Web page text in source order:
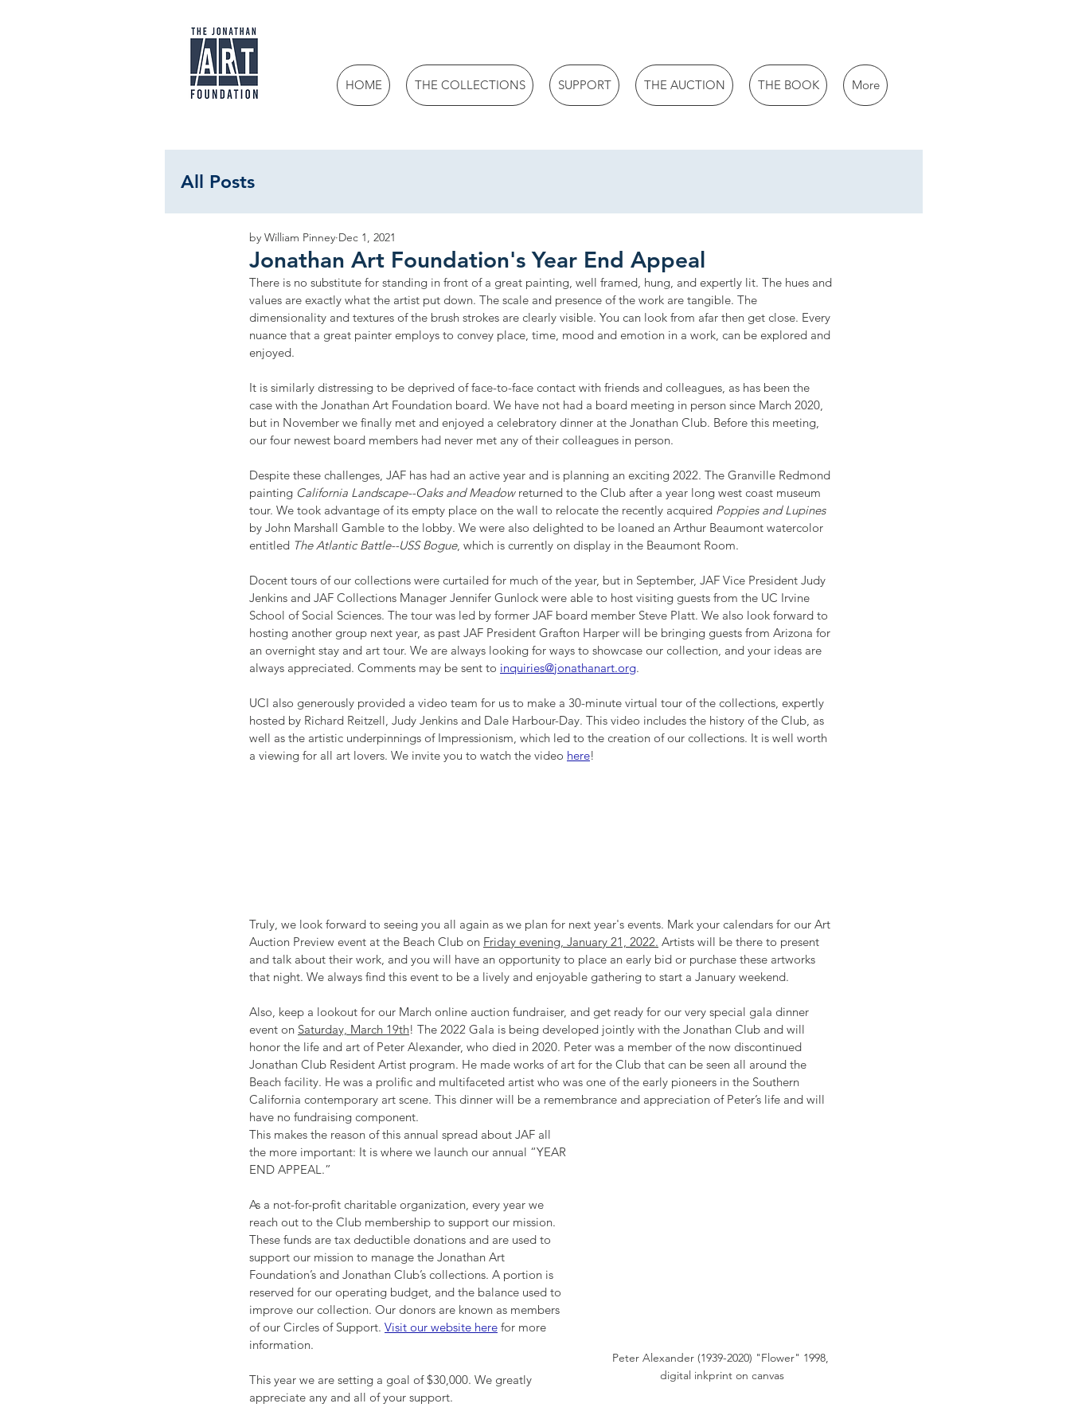
HOME THE COLLECTIONS SUPPORT THE AUCTION THE BOOK More
All Posts
Jonathan Art Foundation's Year End Appeal
by William Pinney Dec 1, 2021
There is no substitute for standing in front of a great painting, well framed, hung, and expertly lit. The hues and
values are exactly what the artist put down. The scale and presence of the work are tangible. The
dimensionality and textures of the brush strokes are clearly visible. You can look from afar then get close. Every
nuance that a great painter employs to convey place, time, mood and emotion in a work, can be explored and
enjoyed.
It is similarly distressing to be deprived of face-to-face contact with friends and colleagues, as has been the
case with the Jonathan Art Foundation board. We have not had a board meeting in person since March 2020,
but in November we finally met and enjoyed a celebratory dinner at the Jonathan Club. Before this meeting,
our four newest board members had never met any of their colleagues in person.
Despite these challenges, JAF has had an active year and is planning an exciting 2022. The Granville Redmond
painting California Landscape--Oaks and Meadow returned to the Club after a year long west coast museum
tour. We took advantage of its empty place on the wall to relocate the recently acquired Poppies and Lupines
by John Marshall Gamble to the lobby. We were also delighted to be loaned an Arthur Beaumont watercolor
entitled The Atlantic Battle--USS Bogue, which is currently on display in the Beaumont Room.
Docent tours of our collections were curtailed for much of the year, but in September, JAF Vice President Judy
Jenkins and JAF Collections Manager Jennifer Gunlock were able to host visiting guests from the UC Irvine
School of Social Sciences. The tour was led by former JAF board member Steve Platt. We also look forward to
hosting another group next year, as past JAF President Grafton Harper will be bringing guests from Arizona for
an overnight stay and art tour. We are always looking for ways to showcase our collection, and your ideas are
always appreciated. Comments may be sent to inquiries@jonathanart.org.
UCI also generously provided a video team for us to make a 30-minute virtual tour of the collections, expertly
hosted by Richard Reitzell, Judy Jenkins and Dale Harbour-Day. This video includes the history of the Club, as
well as the artistic underpinnings of Impressionism, which led to the creation of our collections. It is well worth
a viewing for all art lovers. We invite you to watch the video here!
Truly, we look forward to seeing you all again as we plan for next year's events. Mark your calendars for our Art
Auction Preview event at the Beach Club on Friday evening, January 21, 2022. Artists will be there to present
and talk about their work, and you will have an opportunity to place an early bid or purchase these artworks
that night. We always find this event to be a lively and enjoyable gathering to start a January weekend.
Also, keep a lookout for our March online auction fundraiser, and get ready for our very special gala dinner
event on Saturday, March 19th! The 2022 Gala is being developed jointly with the Jonathan Club and will
honor the life and art of Peter Alexander, who died in 2020. Peter was a member of the now discontinued
Jonathan Club Resident Artist program. He made works of art for the Club that can be seen all around the
Beach facility. He was a prolific and multifaceted artist who was one of the early pioneers in the Southern
California contemporary art scene. This dinner will be a remembrance and appreciation of Peter’s life and will
have no fundraising component.
Peter Alexander (1939-2020) "Flower" 1998,
digital inkprint on canvas
This makes the reason of this annual spread about JAF all
the more important: It is where we launch our annual “YEAR
END APPEAL.”
As a not-for-profit charitable organization, every year we
reach out to the Club membership to support our mission.
These funds are tax deductible donations and are used to
support our mission to manage the Jonathan Art
Foundation’s and Jonathan Club’s collections. A portion is
reserved for our operating budget, and the balance used to
improve our collection. Our donors are known as members
of our Circles of Support. Visit our website here for more
information.
This year we are setting a goal of $30,000. We greatly
appreciate any and all of your support.